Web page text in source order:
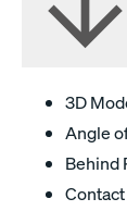
3D
Angle
Behind